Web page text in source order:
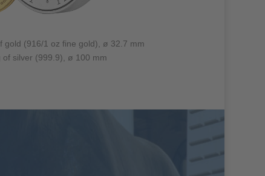
gold (916/1 oz fine gold), ø 32.7 mm
of silver (999.9), ø 100 mm